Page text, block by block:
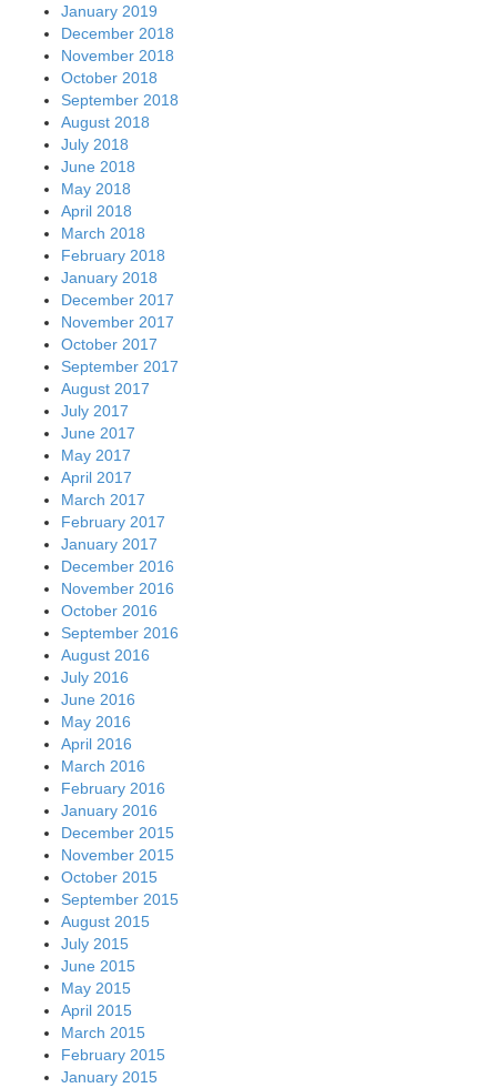
January 2019
December 2018
November 2018
October 2018
September 2018
August 2018
July 2018
June 2018
May 2018
April 2018
March 2018
February 2018
January 2018
December 2017
November 2017
October 2017
September 2017
August 2017
July 2017
June 2017
May 2017
April 2017
March 2017
February 2017
January 2017
December 2016
November 2016
October 2016
September 2016
August 2016
July 2016
June 2016
May 2016
April 2016
March 2016
February 2016
January 2016
December 2015
November 2015
October 2015
September 2015
August 2015
July 2015
June 2015
May 2015
April 2015
March 2015
February 2015
January 2015